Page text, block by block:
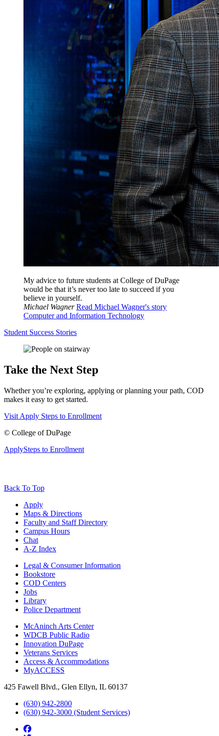
My advice to future students at College of DuPage
would be that it’s never too late to succeed if you
believe in yourself.
Michael Wagner Read Michael Wagner's story
Computer and Information Technology
Student Success Stories
Take the Next Step
Whether you’re exploring, applying or planning your path, COD
makes it easy to get started.
Visit Apply Steps to Enrollment
© College of DuPage
ApplySteps to Enrollment
Back To Top
Apply
Maps & Directions
Faculty and Staff Directory
Campus Hours
Chat
A-Z Index
Legal & Consumer Information
Bookstore
COD Centers
Jobs
Library
Police Department
McAninch Arts Center
WDCB Public Radio
Innovation DuPage
Veterans Services
Access & Accommodations
MyACCESS
425 Fawell Blvd., Glen Ellyn, IL 60137
(630) 942-2800
(630) 942-3000 (Student Services)